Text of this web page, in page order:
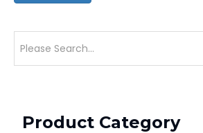
Product Category